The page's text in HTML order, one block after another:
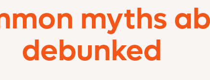
myths
debunked